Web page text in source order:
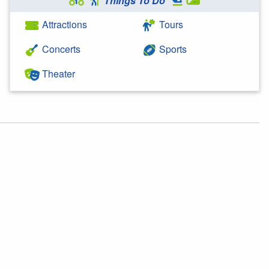
Attractions
Concerts
Theater
Tours
Sports